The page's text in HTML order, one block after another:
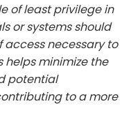
of least privilege in
or systems should
access necessary to
helps minimize the
potential
to a more